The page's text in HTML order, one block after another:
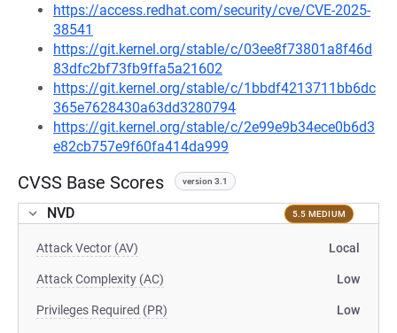
https://access.redhat.com/security/cve/CVE-2025-
38541
https://git.kernel.org/stable/c/03ee8f73801a8f46d
83dfc2bf73fb9ffa5a21602
https://git.kernel.org/stable/c/1bbdf4213711bb6dc
365e7628430a63dd3280794
https://git.kernel.org/stable/c/2e99e9b34ece0b6d3
e82cb757e9f60fa414da999
CVSS Base Scores version 3.1
NVD 5.5 MEDIUM
Attack Vector (AV) Local
Attack Complexity (AC) Low
Privileges Required (PR) Low